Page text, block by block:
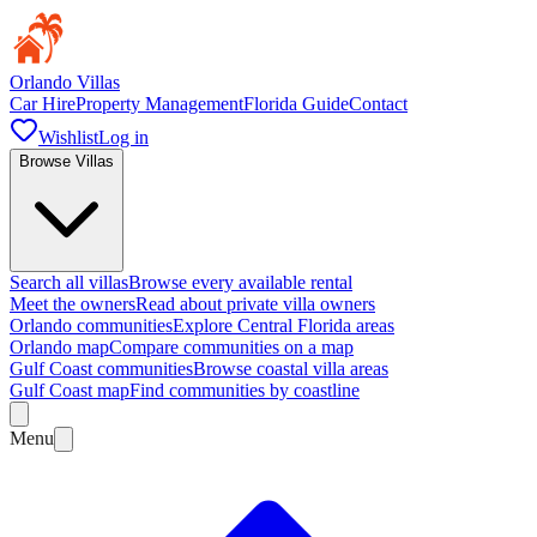
Orlando Villas
Car HireProperty ManagementFlorida GuideContact
WishlistLog in
Browse Villas
Search all villasBrowse every available rental
Meet the ownersRead about private villa owners
Orlando communitiesExplore Central Florida areas
Orlando mapCompare communities on a map
Gulf Coast communitiesBrowse coastal villa areas
Gulf Coast mapFind communities by coastline
Menu